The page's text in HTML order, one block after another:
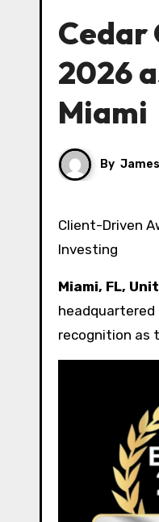
Cedar
2026
Miami
By
Client-Driven Award Reflects Firm’s Commitment to White-Glove Service and Transparent Precious Metals
Investing
Miami, FL,
headquartered
recognition as